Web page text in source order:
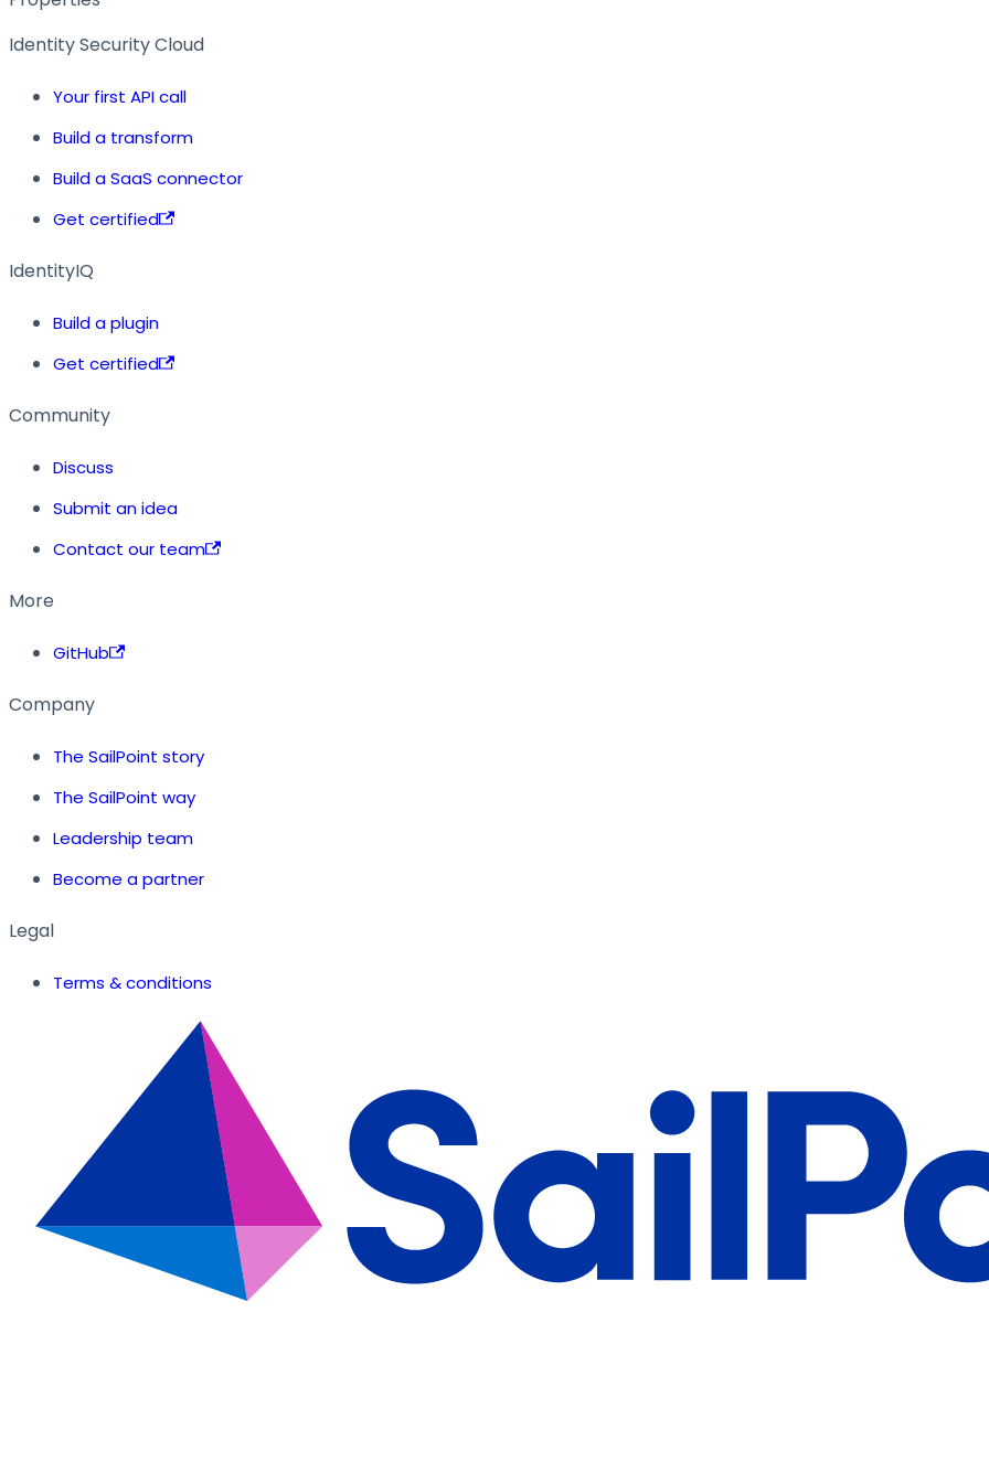
Identity Security Cloud
Your first API call
Build a transform
Build a SaaS connector
Get certified
IdentityIQ
Build a plugin
Get certified
Community
Discuss
Submit an idea
Contact our team
More
GitHub
Company
The SailPoint story
The SailPoint way
Leadership team
Become a partner
Legal
Terms & conditions